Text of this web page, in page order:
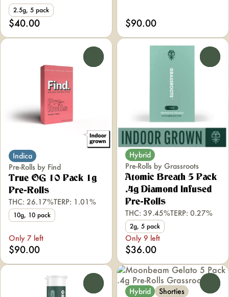
2.5g, 5 pack
$40.00 $90.00
Indica
Pre-Rolls by Find
True OG 10 Pack 1g
Pre-Rolls
THC: 26.17%TERP: 1.01%
10g, 10 pack
Only 7 left
$90.00
Hybrid
Pre-Rolls by Grassroots
Atomic Breath 5 Pack
.4g Diamond Infused
Pre-Rolls
THC: 39.45%TERP: 0.27%
2g, 5 pack
Only 9 left
$36.00
Hybrid
Shorties